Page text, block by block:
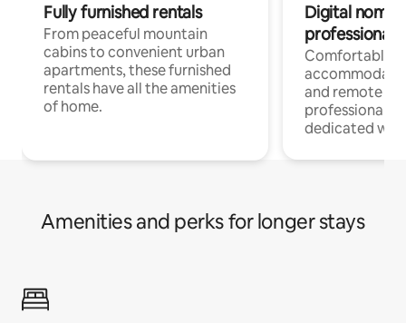
Fully furnished rentals
From peaceful mountain
cabins to convenient urban
apartments, these furnished
rentals have all the amenities
of home.
Digital
professionals
Comfortable
and remote
professionals
dedicated
Amenities and perks for longer stays